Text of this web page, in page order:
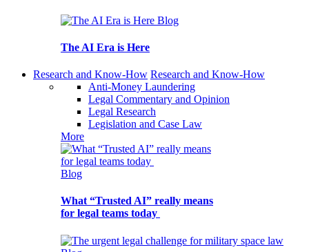
Blog
The AI Era is Here
Research and Know-How Research and Know-How
Anti-Money Laundering
Legal Commentary and Opinion
Legal Research
Legislation and Case Law
More
Blog
What “Trusted AI” really means
for legal teams today